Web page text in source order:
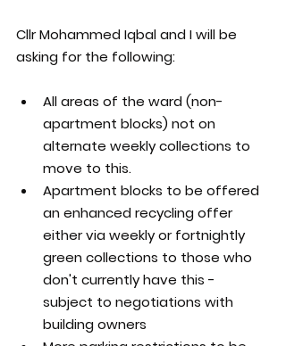
Cllr Mohammed Iqbal and I will be
asking for the following:
All areas of the ward (non-
apartment blocks) not on
alternate weekly collections to
move to this.
Apartment blocks to be offered
an enhanced recycling offer
either via weekly or fortnightly
green collections to those who
don't currently have this -
subject to negotiations with
building owners